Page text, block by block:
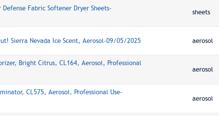
Defense Fabric Softener Dryer Sheets-
sheets
Sierra Nevada Ice Scent, Aerosol-09/05/2025 aerosol
Bright Citrus, CL164, Aerosol, Professional
aerosol
CL575, Aerosol, Professional Use-
aerosol